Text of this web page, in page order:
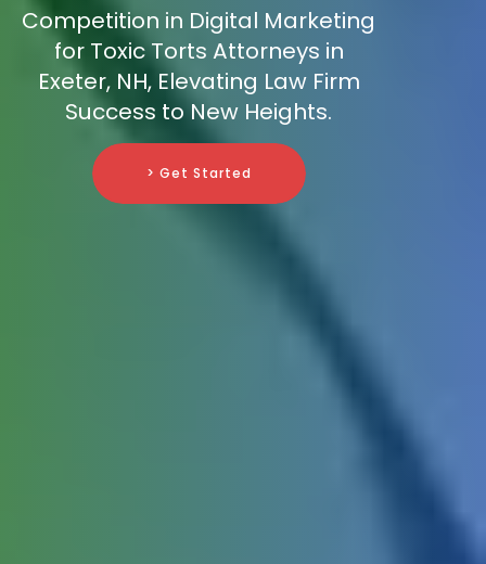
Competition in Digital Marketing
for Toxic Torts Attorneys in
Exeter, NH, Elevating Law Firm
Success to New Heights.
> Get Started